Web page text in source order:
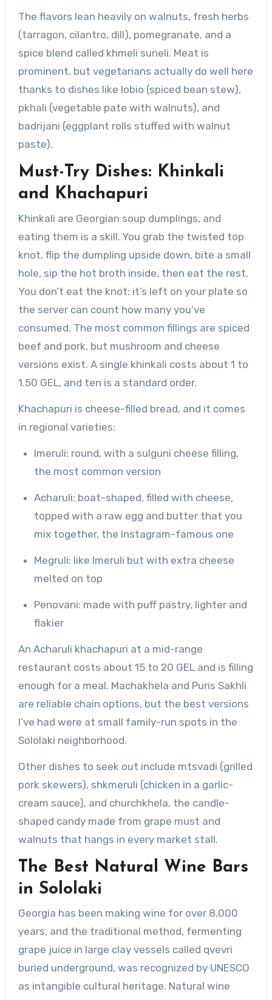
The flavors lean heavily on walnuts, fresh herbs
(tarragon, cilantro, dill), pomegranate, and a
spice blend called khmeli suneli. Meat is
prominent, but vegetarians actually do well here
thanks to dishes like lobio (spiced bean stew),
pkhali (vegetable pate with walnuts), and
badrijani (eggplant rolls stuffed with walnut
paste).
Must-Try Dishes: Khinkali
and Khachapuri
Khinkali are Georgian soup dumplings, and
eating them is a skill. You grab the twisted top
knot, flip the dumpling upside down, bite a small
hole, sip the hot broth inside, then eat the rest.
You don’t eat the knot: it’s left on your plate so
the server can count how many you’ve
consumed. The most common fillings are spiced
beef and pork, but mushroom and cheese
versions exist. A single khinkali costs about 1 to
1.50 GEL, and ten is a standard order.
Khachapuri is cheese-filled bread, and it comes
in regional varieties:
Imeruli: round, with a sulguni cheese filling,
the most common version
Acharuli: boat-shaped, filled with cheese,
topped with a raw egg and butter that you
mix together, the Instagram-famous one
Megruli: like Imeruli but with extra cheese
melted on top
Penovani: made with puff pastry, lighter and
flakier
An Acharuli khachapuri at a mid-range
restaurant costs about 15 to 20 GEL and is filling
enough for a meal. Machakhela and Puris Sakhli
are reliable chain options, but the best versions
I’ve had were at small family-run spots in the
Sololaki neighborhood.
Other dishes to seek out include mtsvadi (grilled
pork skewers), shkmeruli (chicken in a garlic-
cream sauce), and churchkhela, the candle-
shaped candy made from grape must and
walnuts that hangs in every market stall.
The Best Natural Wine Bars
in Sololaki
Georgia has been making wine for over 8,000
years, and the traditional method, fermenting
grape juice in large clay vessels called qvevri
buried underground, was recognized by UNESCO
as intangible cultural heritage. Natural wine